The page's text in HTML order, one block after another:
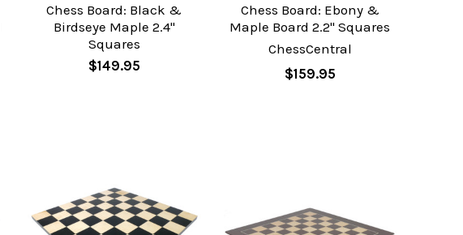
Chess Board: Black &
Birdseye Maple 2.4"
Squares
$149.95
Chess Board: Ebony &
Maple Board 2.2" Squares
ChessCentral
$159.95